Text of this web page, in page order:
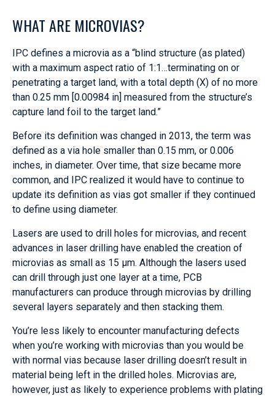
WHAT ARE MICROVIAS?
IPC defines a microvia as a “blind structure (as plated)
with a maximum aspect ratio of 1:1…terminating on or
penetrating a target land, with a total depth (X) of no more
than 0.25 mm [0.00984 in] measured from the structure’s
capture land foil to the target land.”
Before its definition was changed in 2013, the term was
defined as a via hole smaller than 0.15 mm, or 0.006
inches, in diameter. Over time, that size became more
common, and IPC realized it would have to continue to
update its definition as vias got smaller if they continued
to define using diameter.
Lasers are used to drill holes for microvias, and recent
advances in laser drilling have enabled the creation of
microvias as small as 15 µm. Although the lasers used
can drill through just one layer at a time, PCB
manufacturers can produce through microvias by drilling
several layers separately and then stacking them.
You’re less likely to encounter manufacturing defects
when you’re working with microvias than you would be
with normal vias because laser drilling doesn’t result in
material being left in the drilled holes. Microvias are,
however, just as likely to experience problems with plating